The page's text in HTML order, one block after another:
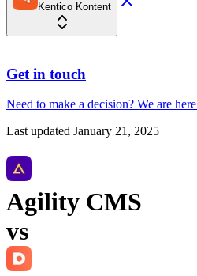
Kentico Kontent
Get in touch
Need to make a decision? We are here
Last updated January 21, 2025
Agility CMS
vs